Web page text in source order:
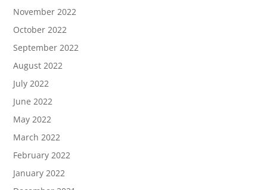
November 2022
October 2022
September 2022
August 2022
July 2022
June 2022
May 2022
March 2022
February 2022
January 2022